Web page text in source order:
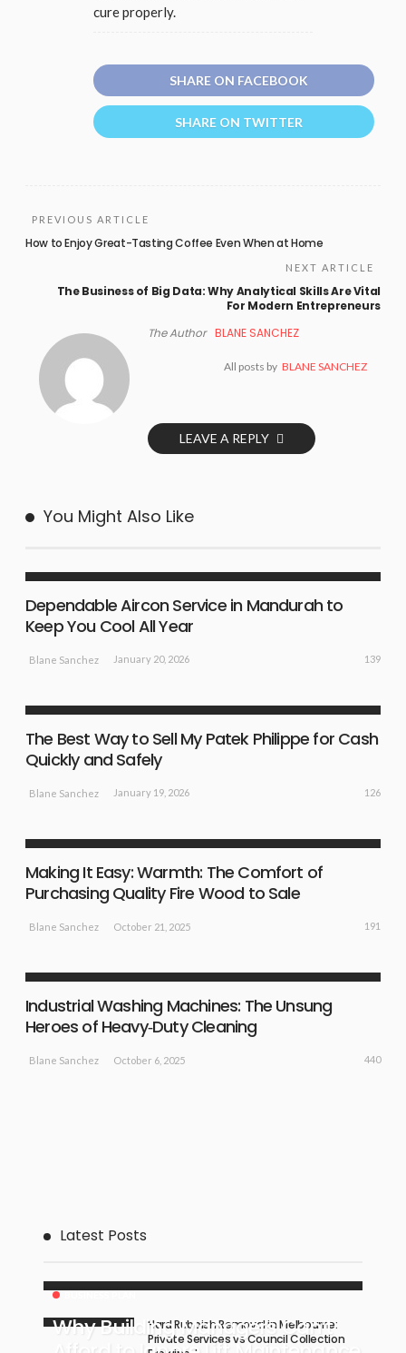
cure properly.
SHARE ON FACEBOOK
SHARE ON TWITTER
PREVIOUS ARTICLE
How to Enjoy Great-Tasting Coffee Even When at Home
NEXT ARTICLE
The Business of Big Data: Why Analytical Skills Are Vital
For Modern Entrepreneurs
The Author BLANE SANCHEZ
All posts by BLANE SANCHEZ
LEAVE A REPLY
You Might Also Like
Dependable Aircon Service in Mandurah to
Keep You Cool All Year
Blane Sanchez January 20, 2026 139
The Best Way to Sell My Patek Philippe for Cash
Quickly and Safely
Blane Sanchez January 19, 2026 126
Making It Easy: Warmth: The Comfort of
Purchasing Quality Fire Wood to Sale
Blane Sanchez October 21, 2025 191
Industrial Washing Machines: The Unsung
Heroes of Heavy‑Duty Cleaning
Blane Sanchez October 6, 2025 440
Latest Posts
Why Building Managers Can’t
Hard Rubbish Removal in Melbourne:
Private Services vs Council Collection